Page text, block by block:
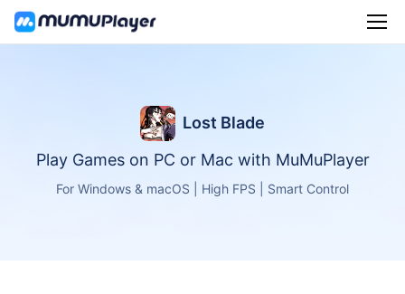
Lost Blade
Play Games on PC or Mac with MuMuPlayer
For Windows & macOS | High FPS | Smart Control